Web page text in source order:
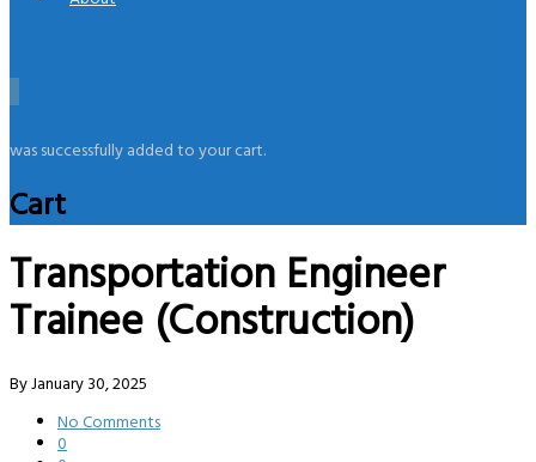
was successfully added to your cart.
Cart
Transportation Engineer
Trainee (Construction)
ByJanuary 30, 2025
No Comments
0